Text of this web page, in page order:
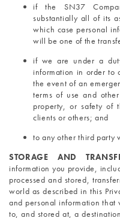
if the SN37
substantially all of its
which case personal
will be one of the
if we are under a
information in order to
the event of an
terms of use and
property, or safety of
clients or others; and
to any other third party
STORAGE AND
information you provide,
processed and stored,
world as described in this
and personal information that
to, and stored at, a